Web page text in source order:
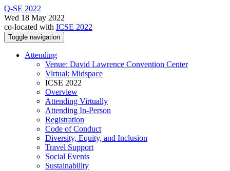
Q-SE 2022
Wed 18 May 2022
co-located with ICSE 2022
Toggle navigation
Attending
Venue: David Lawrence Convention Center
Virtual: Midspace
ICSE 2022
Overview
Attending Virtually
Attending In-Person
Registration
Code of Conduct
Diversity, Equity, and Inclusion
Travel Support
Social Events
Sustainability